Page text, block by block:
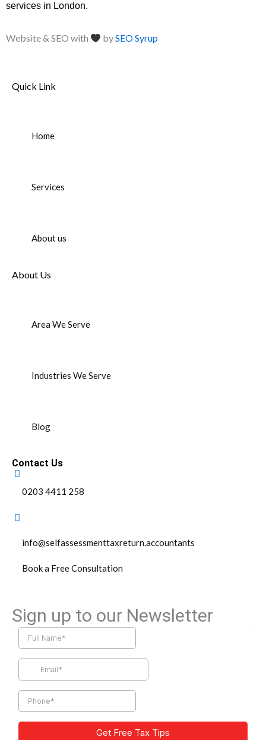
services in London.
Website & SEO with bySEO Syrup
Quick Link
Home
Services
About us
About Us
Area We Serve
Industries We Serve
Blog
Contact Us
0203 4411 258
info@selfassessmenttaxreturn.accountants
Book a Free Consultation
Sign up to our Newsletter